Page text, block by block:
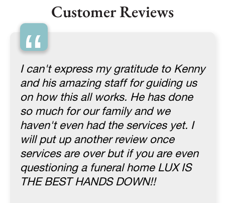
Customer Reviews
“
I can't express my gratitude to Kenny
and his amazing staff for guiding us
on how this all works. He has done
so much for our family and we
haven't even had the services yet. I
will put up another review once
services are over but if you are even
questioning a funeral home LUX IS
THE BEST HANDS DOWN!!